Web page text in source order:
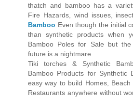
thatch and bamboo has a
Fire Hazards, wind issues,
Bamboo Even though the initial
than synthetic products when
Bamboo Poles for Sale but
future is a nightmare.
Tiki torches & Synthetic
Bamboo Products for Synthetic
easy way to build Homes,
Restaurants anywhere without